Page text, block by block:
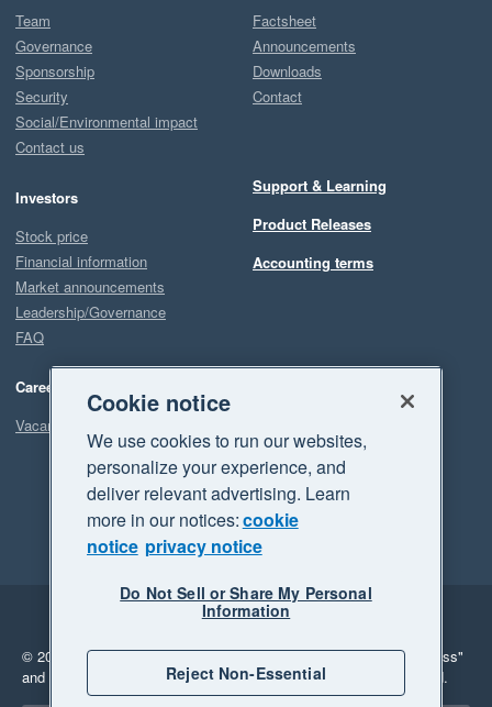
Team
Governance
Sponsorship
Security
Social/Environmental impact
Contact us
Investors
Stock price
Financial information
Market announcements
Leadership/Governance
FAQ
Careers
Vacancies
Factsheet
Announcements
Downloads
Contact
Support & Learning
Product Releases
Accounting terms
Legal
Privacy
© 2026 Xero Limited. All rights reserved. "Xero", "Beautiful business"
and "Your business Supercharged" are trademarks of Xero Limited.
Cookie notice
We use cookies to run our websites,
personalize your experience, and
deliver relevant advertising. Learn
more in our notices:cookie
notice privacy notice
Do Not Sell or Share My Personal
Information
Reject Non-Essential